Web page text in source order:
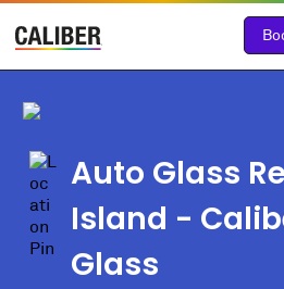
Auto Glass
Island -
Glass